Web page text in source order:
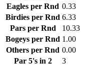
Eagles per Rnd 0.33
Birdies per Rnd 6.33
Pars per Rnd
10.33
Bogeys per Rnd 1.00
Others per Rnd 0.00
Par 5's in 2
3